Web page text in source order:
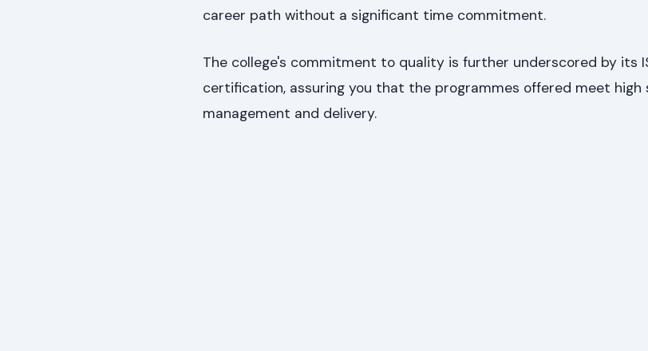
career path without a significant time commitment.
The college's commitment to quality is further underscored by its
certification, assuring you that the programmes offered meet
management and delivery.